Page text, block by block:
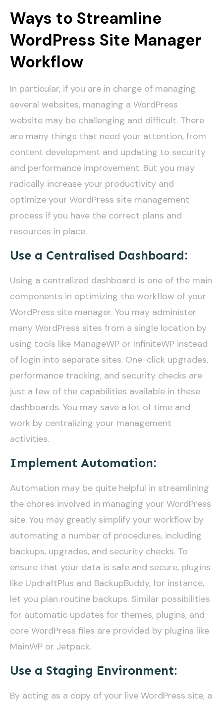
Ways to Streamline
WordPress Site Manager
Workflow
In particular, if you are in charge of managing
several websites, managing a WordPress
website may be challenging and difficult. There
are many things that need your attention, from
content development and updating to security
and performance improvement. But you may
radically increase your productivity and
optimize your WordPress site management
process if you have the correct plans and
resources in place.
Use a Centralised Dashboard:
Using a centralized dashboard is one of the main
components in optimizing the workflow of your
WordPress site manager. You may administer
many WordPress sites from a single location by
using tools like ManageWP or InfiniteWP instead
of login into separate sites. One-click upgrades,
performance tracking, and security checks are
just a few of the capabilities available in these
dashboards. You may save a lot of time and
work by centralizing your management
activities.
Implement Automation:
Automation may be quite helpful in streamlining
the chores involved in managing your WordPress
site. You may greatly simplify your workflow by
automating a number of procedures, including
backups, upgrades, and security checks. To
ensure that your data is safe and secure, plugins
like UpdraftPlus and BackupBuddy, for instance,
let you plan routine backups. Similar possibilities
for automatic updates for themes, plugins, and
core WordPress files are provided by plugins like
MainWP or Jetpack.
Use a Staging Environment:
By acting as a copy of your live WordPress site, a